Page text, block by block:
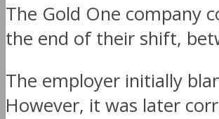
The Gold One company
the end of their shift,
The employer initially
However, it was later